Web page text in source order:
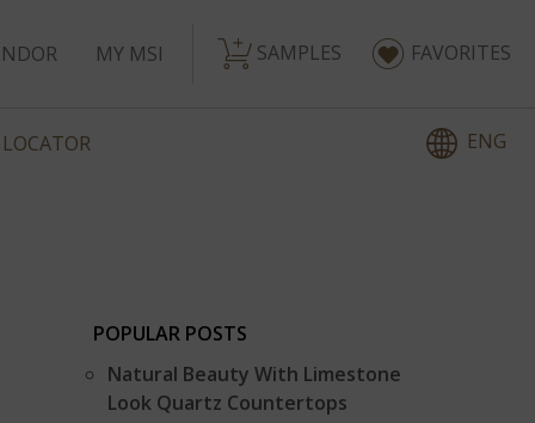
MY MSI SAMPLES FAVORITES
ENG
POPULAR POSTS
Natural Beauty With Limestone
Look Quartz Countertops